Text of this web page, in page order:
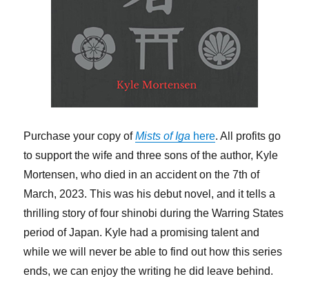
Purchase your copy ofMists of Iga here. All profits go
to support the wife and three sons of the author, Kyle
Mortensen, who died in an accident on the 7th of
March, 2023. This was his debut novel, and it tells a
thrilling story of four shinobi during the Warring States
period of Japan. Kyle had a promising talent and
while we will never be able to find out how this series
ends, we can enjoy the writing he did leave behind.